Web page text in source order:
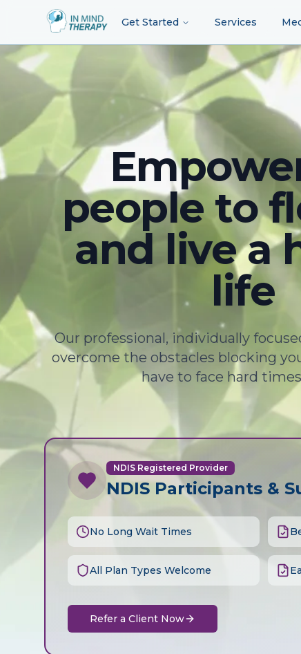
Get Started Services
people to
and live a
life
Our professional, individually
overcome the obstacles blocking
have to face hard
NDIS Registered Provider
NDIS Participants &
No Long Wait Times
All Plan Types Welcome
Refer a Client Now